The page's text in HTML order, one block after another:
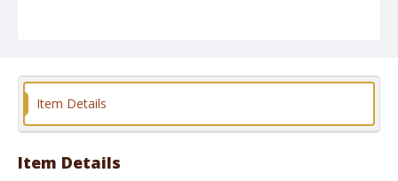
Item Details
Item Details